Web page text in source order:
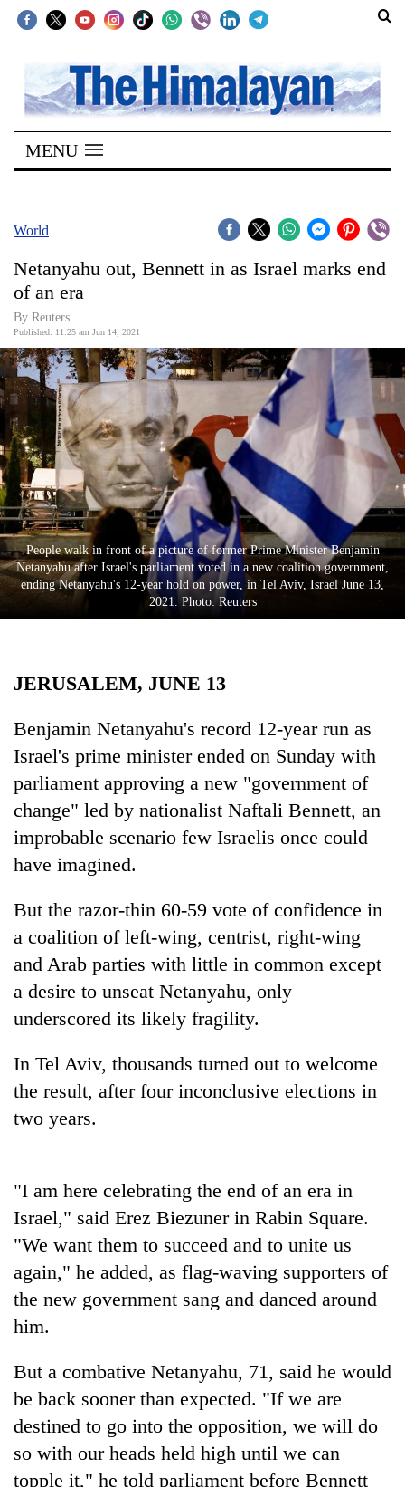
SECTIONS
Home
Kathmandu
Covid
World
Opinion
Business
World
Cup
Sports
Entertainment
Lifestyle
Environment
Health
TRENDING
Cancellation
of
IATS
seminar
Badimalika's
high-
altitude
appeal
grows
beyond
annual
pilgrimage
Mountaineering
community
to
Pur
Bahadur
'Yukta'
Gurung
Bodies
spotted
at
5,000m
on
MENU
World
Netanyahu out, Bennett in as Israel marks end
of an era
By Reuters
Published: 11:25 am Jun 14, 2021
People walk in front of a picture of former Prime Minister Benjamin
Netanyahu after Israel's parliament voted in a new coalition government,
ending Netanyahu's 12-year hold on power, in Tel Aviv, Israel June 13,
2021. Photo: Reuters
JERUSALEM, JUNE 13
Benjamin Netanyahu's record 12-year run as
Israel's prime minister ended on Sunday with
parliament approving a new "government of
change" led by nationalist Naftali Bennett, an
improbable scenario few Israelis once could
have imagined.
But the razor-thin 60-59 vote of confidence in
a coalition of left-wing, centrist, right-wing
and Arab parties with little in common except
a desire to unseat Netanyahu, only
underscored its likely fragility.
In Tel Aviv, thousands turned out to welcome
the result, after four inconclusive elections in
two years.
"I am here celebrating the end of an era in
Israel," said Erez Biezuner in Rabin Square.
"We want them to succeed and to unite us
again," he added, as flag-waving supporters of
the new government sang and danced around
him.
But a combative Netanyahu, 71, said he would
be back sooner than expected. "If we are
destined to go into the opposition, we will do
so with our heads held high until we can
topple it," he told parliament before Bennett